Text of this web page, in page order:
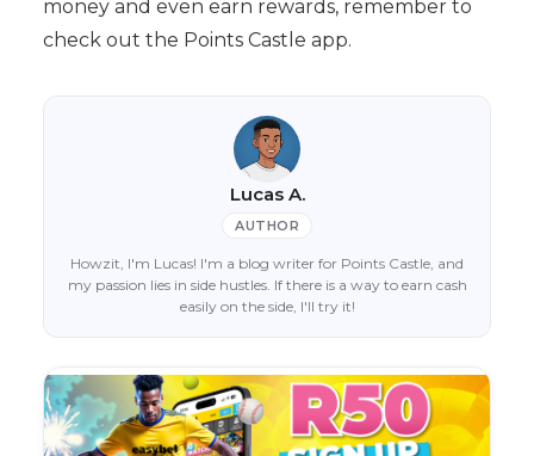
money and even earn rewards, remember to
check out the Points Castle app.
Lucas A.
AUTHOR
Howzit, I'm Lucas! I'm a blog writer for Points Castle, and
my passion lies in side hustles. If there is a way to earn cash
easily on the side, I'll try it!